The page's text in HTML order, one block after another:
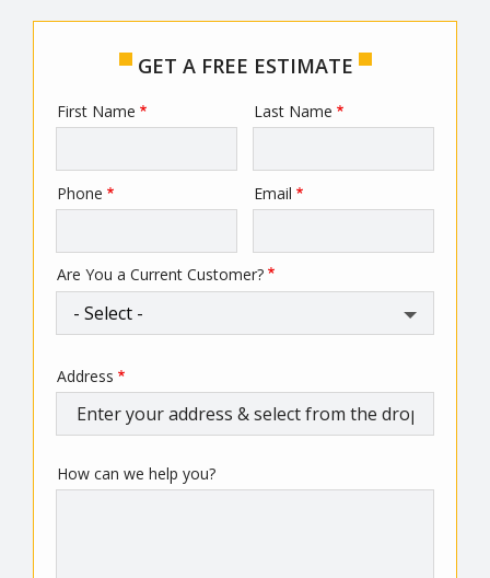
GET A FREE ESTIMATE
Name
First Name Last Name
Contact
Phone Email
Are You a Current Customer?
Address
(autocomplete)
Address
How can we help you?